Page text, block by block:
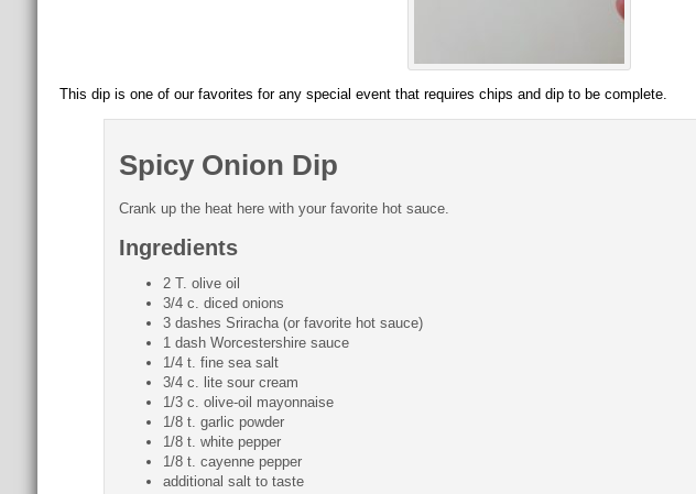
This dip is one of our favorites for any special event that requires chips and dip to be complete.
Spicy Onion Dip
Crank up the heat here with your favorite hot sauce.
Ingredients
2 T. olive oil
3/4 c. diced onions
3 dashes Sriracha (or favorite hot sauce)
1 dash Worcestershire sauce
1/4 t. fine sea salt
3/4 c. lite sour cream
1/3 c. olive-oil mayonnaise
1/8 t. garlic powder
1/8 t. white pepper
1/8 t. cayenne pepper
additional salt to taste